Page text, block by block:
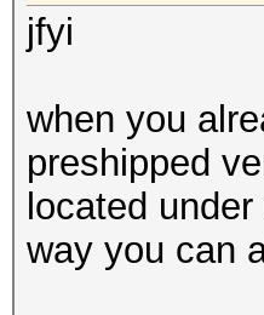
jfyi
when you
preshipped
located
way you can